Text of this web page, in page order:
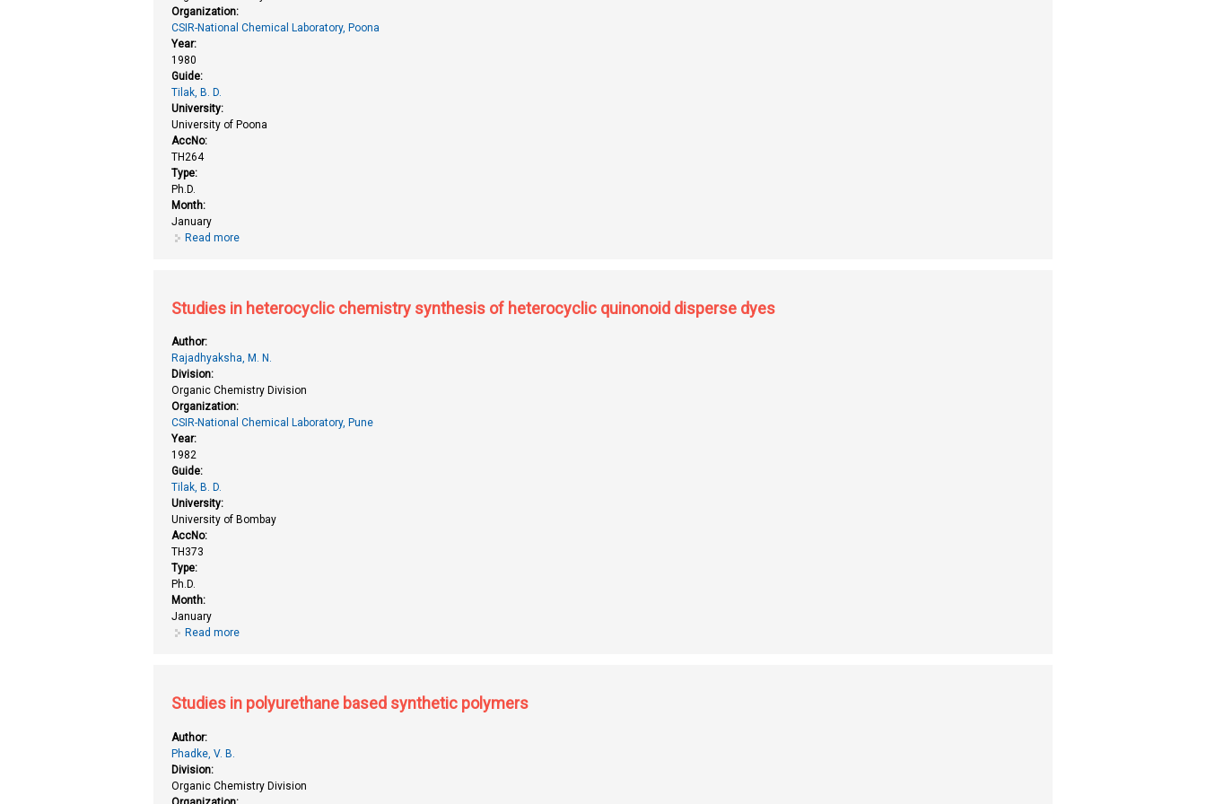
Organization:
CSIR-National Chemical Laboratory, Poona
Year:
1980
Guide:
Tilak, B. D.
University:
University of Poona
AccNo:
TH264
Type:
Ph.D.
Month:
January
Read more
Studies in heterocyclic chemistry synthesis of heterocyclic quinonoid disperse dyes
Author:
Rajadhyaksha, M. N.
Division:
Organic Chemistry Division
Organization:
CSIR-National Chemical Laboratory, Pune
Year:
1982
Guide:
Tilak, B. D.
University:
University of Bombay
AccNo:
TH373
Type:
Ph.D.
Month:
January
Read more
Studies in polyurethane based synthetic polymers
Author:
Phadke, V. B.
Division:
Organic Chemistry Division